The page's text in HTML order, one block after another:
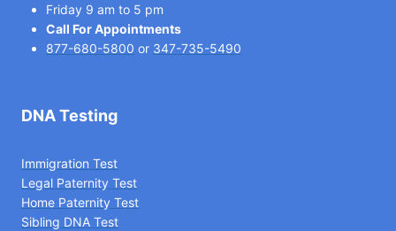
Friday 9 am to 5 pm
Call For Appointments
877-680-5800 or 347-735-5490
DNA Testing
Immigration Test
Legal Paternity Test
Home Paternity Test
Sibling DNA Test